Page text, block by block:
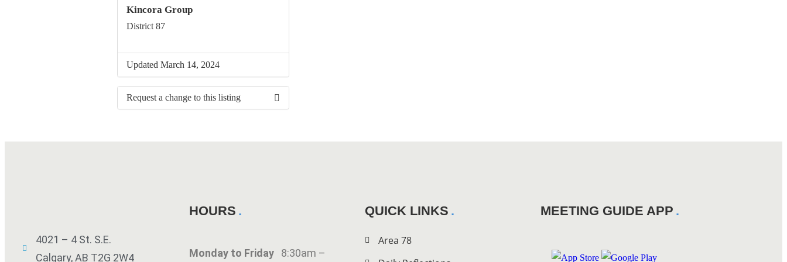
Kincora Group
District 87
Updated March 14, 2024
Request a change to this listing
4021 – 4 St. S.E.
Calgary, AB T2G 2W4
HOURS
Monday to Friday 8:30am –
QUICK LINKS
Area 78
MEETING GUIDE APP